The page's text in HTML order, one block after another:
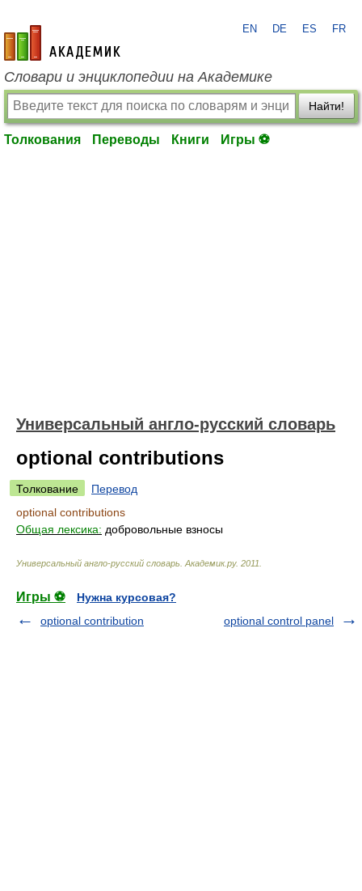
academic.ru
EN DE ES FR
Словари и энциклопедии на Академике
Найти!
Толкования Переводы Книги Игры ⚽
Универсальный англо-русский словарь
optional contributions
Толкование
Перевод
optional contributions
Общая лексика: добровольные взносы
Универсальный англо-русский словарь Академик.ру. 2011
Игры ⚽
Нужна курсовая?
optional contribution
optional control panel